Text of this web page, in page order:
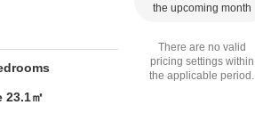
23.1㎡
the upcoming month
There are no valid
pricing settings within
the applicable period.